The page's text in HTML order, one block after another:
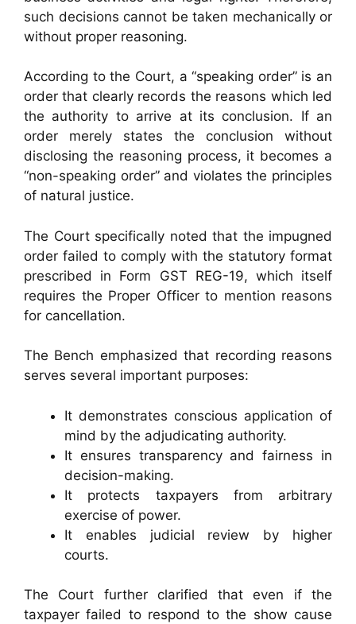
such decisions cannot be taken mechanically or
without proper reasoning.
According to the Court, a “speaking order” is an
order that clearly records the reasons which led
the authority to arrive at its conclusion. If an
order merely states the conclusion without
disclosing the reasoning process, it becomes a
“non-speaking order” and violates the principles
of natural justice.
The Court specifically noted that the impugned
order failed to comply with the statutory format
prescribed in Form GST REG-19, which itself
requires the Proper Officer to mention reasons
for cancellation.
The Bench emphasized that recording reasons
serves several important purposes:
It demonstrates conscious application of
mind by the adjudicating authority.
It ensures transparency and fairness in
decision-making.
It protects taxpayers from arbitrary
exercise of power.
It enables judicial review by higher
courts.
The Court further clarified that even if the
taxpayer failed to respond to the show cause